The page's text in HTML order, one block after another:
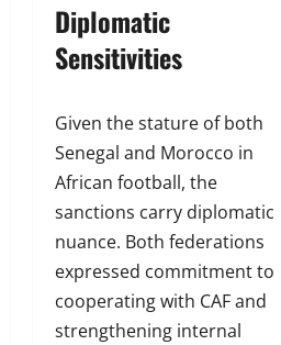
Diplomatic
Sensitivities
Given the stature of both
Senegal and Morocco in
African football, the
sanctions carry diplomatic
nuance. Both federations
expressed commitment to
cooperating with CAF and
strengthening internal